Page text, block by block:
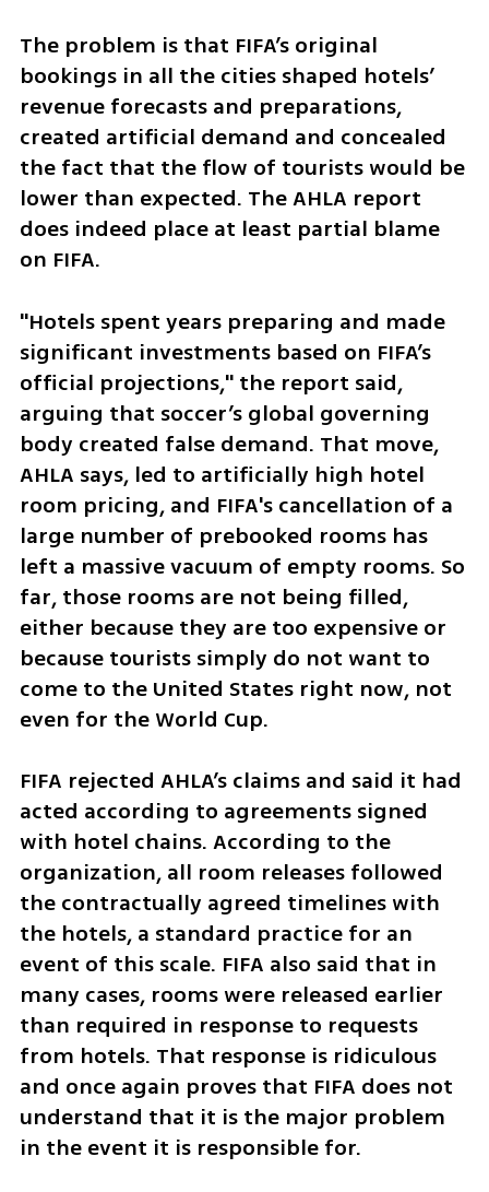
The problem is that FIFA’s original
bookings in all the cities shaped hotels’
revenue forecasts and preparations,
created artificial demand and concealed
the fact that the flow of tourists would be
lower than expected. The AHLA report
does indeed place at least partial blame
on FIFA.
"Hotels spent years preparing and made
significant investments based on FIFA’s
official projections," the report said,
arguing that soccer’s global governing
body created false demand. That move,
AHLA says, led to artificially high hotel
room pricing, and FIFA's cancellation of a
large number of prebooked rooms has
left a massive vacuum of empty rooms. So
far, those rooms are not being filled,
either because they are too expensive or
because tourists simply do not want to
come to the United States right now, not
even for the World Cup.
FIFA rejected AHLA’s claims and said it had
acted according to agreements signed
with hotel chains. According to the
organization, all room releases followed
the contractually agreed timelines with
the hotels, a standard practice for an
event of this scale. FIFA also said that in
many cases, rooms were released earlier
than required in response to requests
from hotels. That response is ridiculous
and once again proves that FIFA does not
understand that it is the major problem
in the event it is responsible for.